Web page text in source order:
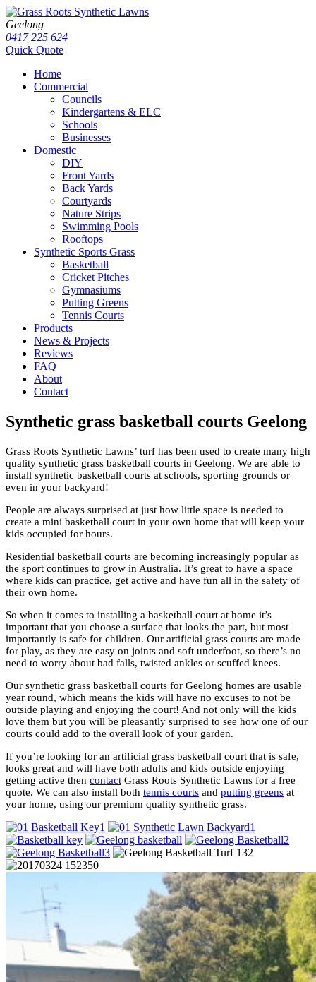
Geelong
0417 225 624
Quick Quote
Home
Commercial
Councils
Kindergartens & ELC
Schools
Businesses
Domestic
DIY
Front Yards
Back Yards
Courtyards
Nature Strips
Swimming Pools
Rooftops
Synthetic Sports Grass
Basketball
Cricket Pitches
Gymnasiums
Putting Greens
Tennis Courts
Products
News & Projects
Reviews
FAQ
About
Contact
Synthetic grass basketball courts Geelong
Grass Roots Synthetic Lawns’ turf has been used to create many high
quality synthetic grass basketball courts in Geelong. We are able to
install synthetic basketball courts at schools, sporting grounds or
even in your backyard!
People are always surprised at just how little space is needed to
create a mini basketball court in your own home that will keep your
kids occupied for hours.
Residential basketball courts are becoming increasingly popular as
the sport continues to grow in Australia. It’s great to have a space
where kids can practice, get active and have fun all in the safety of
their own home.
So when it comes to installing a basketball court at home it’s
important that you choose a surface that looks the part, but most
importantly is safe for children. Our artificial grass courts are made
for play, as they are easy on joints and soft underfoot, so there’s no
need to worry about bad falls, twisted ankles or scuffed knees.
Our synthetic grass basketball courts for Geelong homes are usable
year round, which means the kids will have no excuses to not be
outside playing and enjoying the court! And not only will the kids
love them but you will be pleasantly surprised to see how one of our
courts could add to the overall look of your garden.
If you’re looking for an artificial grass basketball court that is safe,
looks great and will have both adults and kids outside enjoying
getting active then contact Grass Roots Synthetic Lawns for a free
quote. We can also install both tennis courts and putting greens at
your home, using our premium quality synthetic grass.